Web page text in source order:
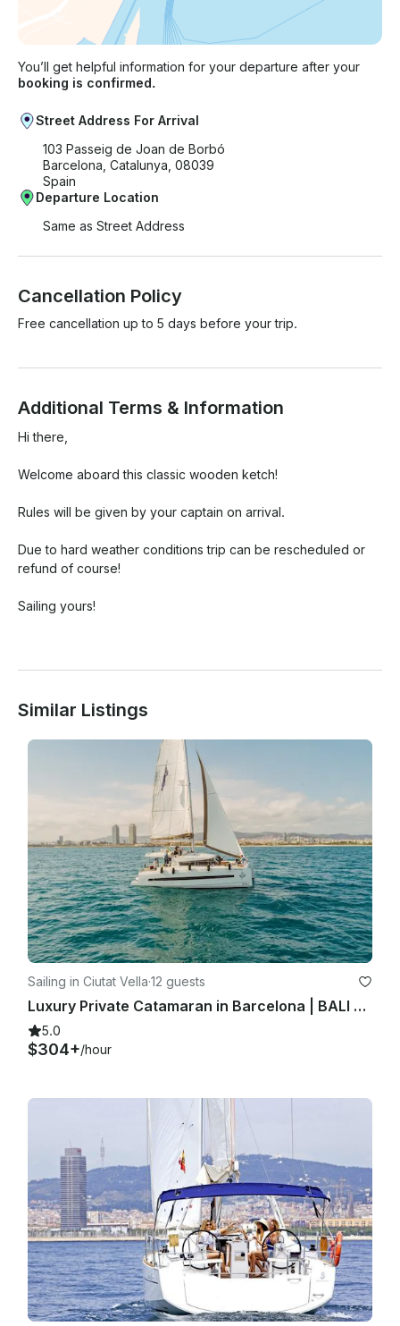
You’ll get helpful information for your departure after your
booking is confirmed.
Street Address For Arrival
103 Passeig de Joan de Borbó
Barcelona, Catalunya, 08039
Spain
Departure Location
Same as Street Address
Cancellation Policy
Free cancellation up to 5 days before your trip.
Additional Terms & Information
Hi there,
Welcome aboard this classic wooden ketch!
Rules will be given by your captain on arrival.
Due to hard weather conditions trip can be rescheduled or
refund of course!
Sailing yours!
Similar Listings
Sailing in Ciutat Vella·12 guests
Luxury Private Catamaran in Barcelona | BALI 4.1 | Skipper + Hostess included
5.0
$304+/hour